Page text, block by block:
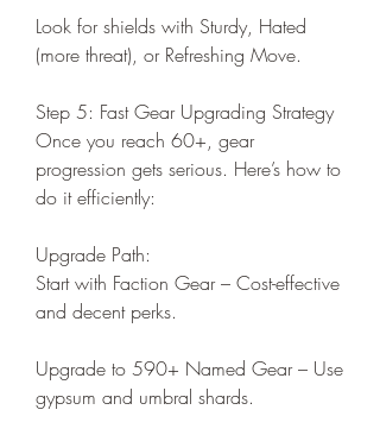
Look for shields with Sturdy, Hated
(more threat), or Refreshing Move.
Step 5: Fast Gear Upgrading Strategy
Once you reach 60+, gear
progression gets serious. Here’s how to
do it efficiently:
Upgrade Path:
Start with Faction Gear – Cost-effective
and decent perks.
Upgrade to 590+ Named Gear – Use
gypsum and umbral shards.